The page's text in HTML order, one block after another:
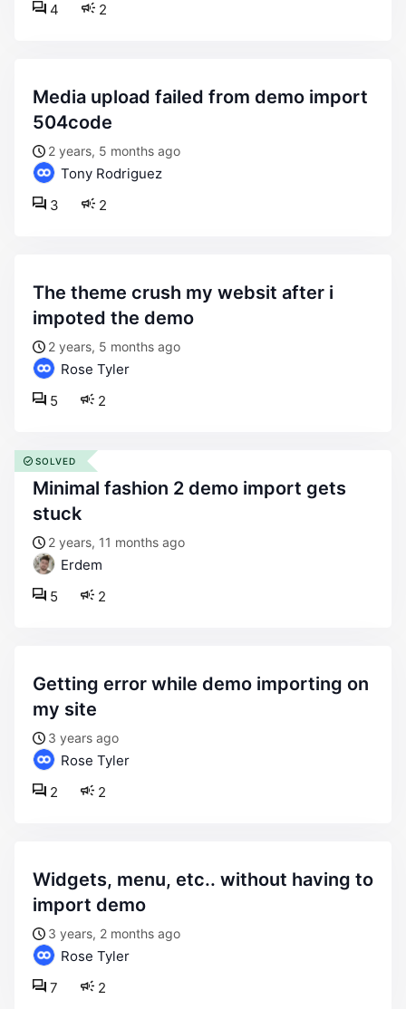
2
4
media upload failed from demo import
504code
2 years, 5 months ago
Tony Rodriguez
2
3
the theme crush my websit after i
impoted the demo
2 years, 5 months ago
Rose Tyler
2
5
minimal fashion 2 demo import gets
stuck
2 years, 11 months ago
Erdem
2
5
SOLVED
getting error while demo importing on
my site
3 years ago
Rose Tyler
2
2
widgets, menu, etc.. without having to
import demo
3 years, 2 months ago
Rose Tyler
2
7